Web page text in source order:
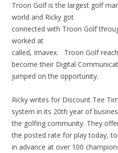
Troon Golf is the largest golf
world and Ricky got
connected with Troon Golf
worked at
called, Imavex. Troon Golf
become their Digital
jumped on the opportunity.
Ricky writes for Discount Tee
system in its 20th year of
the golfing community. They
the posted rate for play today,
in advance at over 100